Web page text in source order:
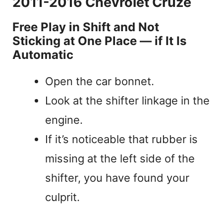
Free Play in Shift and Not
Sticking at One Place — if It Is
Automatic
Open the car bonnet.
Look at the shifter linkage in the
engine.
If it’s noticeable that rubber is
missing at the left side of the
shifter, you have found your
culprit.